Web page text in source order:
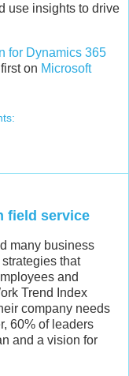
use insights to drive
for Dynamics 365
on Microsoft
field service
many business
that
and
Trend Index
company needs
60% of leaders
and a vision for